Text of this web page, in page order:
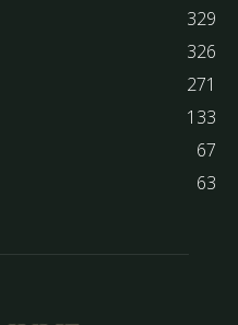
329
326
271
133
67
63